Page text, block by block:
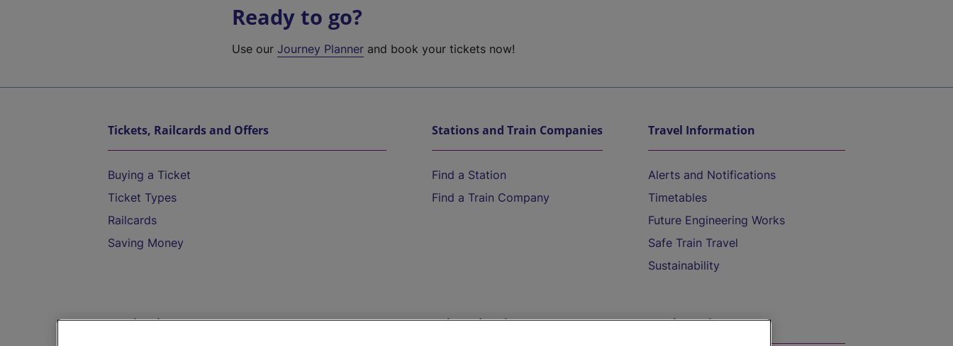
Ready to go?
Use ourJourney Planner and book your tickets now!
Tickets, Railcards and Offers
Buying a Ticket
Ticket Types
Railcards
Saving Money
Stations and Train Companies
Find a Station
Find a Train Company
Travel Information
Alerts and Notifications
Timetables
Future Engineering Works
Safe Train Travel
Sustainability
Destinations Help and Assistance On the Train